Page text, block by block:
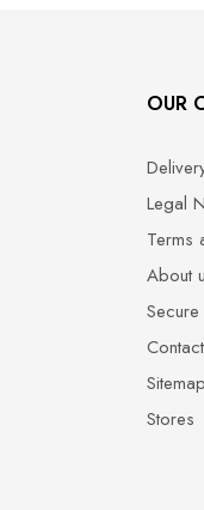
OUR
Legal
Terms
About
Sitemap
Stores